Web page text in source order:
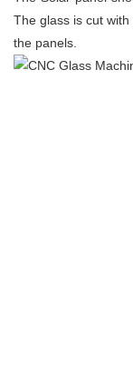
The glass is cut
the panels.